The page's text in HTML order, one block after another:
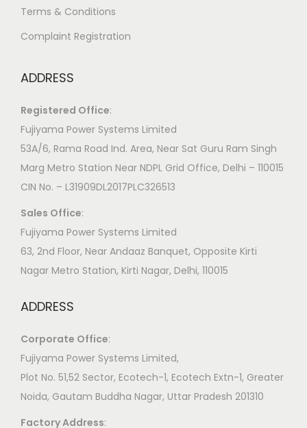
Terms & Conditions
Complaint Registration
ADDRESS
Registered Office:
Fujiyama Power Systems Limited
53A/6, Rama Road Ind. Area, Near Sat Guru Ram Singh
Marg Metro Station Near NDPL Grid Office, Delhi – 110015
CIN No. – L31909DL2017PLC326513
Sales Office:
Fujiyama Power Systems Limited
63, 2nd Floor, Near Andaaz Banquet, Opposite Kirti
Nagar Metro Station, Kirti Nagar, Delhi, 110015
ADDRESS
Corporate Office:
​Fujiyama Power Systems Limited,
Plot No. 51,52 Sector, Ecotech-1, Ecotech Extn-1, Greater
Noida, Gautam Buddha Nagar, Uttar Pradesh 201310
Factory Address: